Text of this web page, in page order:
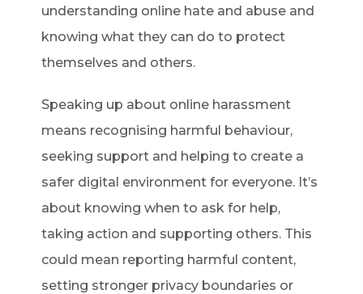
understanding online hate and abuse and
knowing what they can do to protect
themselves and others.
Speaking up about online harassment
means recognising harmful behaviour,
seeking support and helping to create a
safer digital environment for everyone. It’s
about knowing when to ask for help,
taking action and supporting others. This
could mean reporting harmful content,
setting stronger privacy boundaries or